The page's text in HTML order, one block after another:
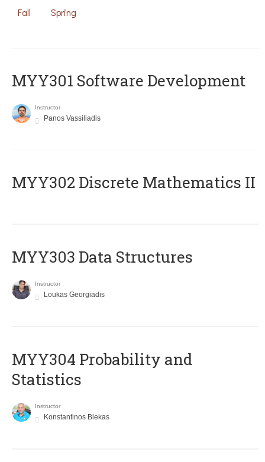
Fall Spring
MYY301 Software Development
Instructor
Panos Vassiliadis
MYY302 Discrete Mathematics II
MYY303 Data Structures
Instructor
Loukas Georgiadis
MYY304 Probability and
Statistics
Instructor
Konstantinos Blekas